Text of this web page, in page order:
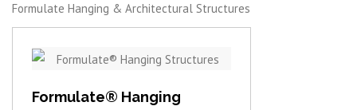
Formulate Hanging & Architectural Structures
Formulate® Hanging